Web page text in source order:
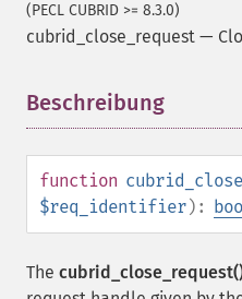
(PECL CUBRID >= 8.3.0)
cubrid_close_request —
Beschreibung
function
$req_identifier):
The